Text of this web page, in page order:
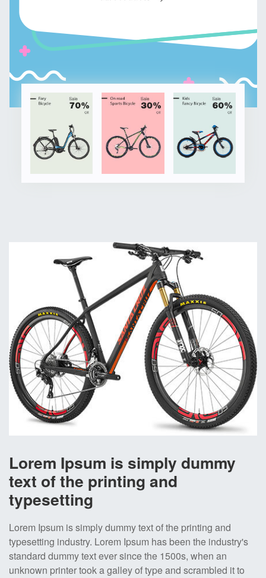
Lorem Ipsum is simply dummy
text of the printing and
typesetting
Lorem Ipsum is simply dummy text of the printing and
typesetting industry. Lorem Ipsum has been the industry's
standard dummy text ever since the 1500s, when an
unknown printer took a galley of type and scrambled it to